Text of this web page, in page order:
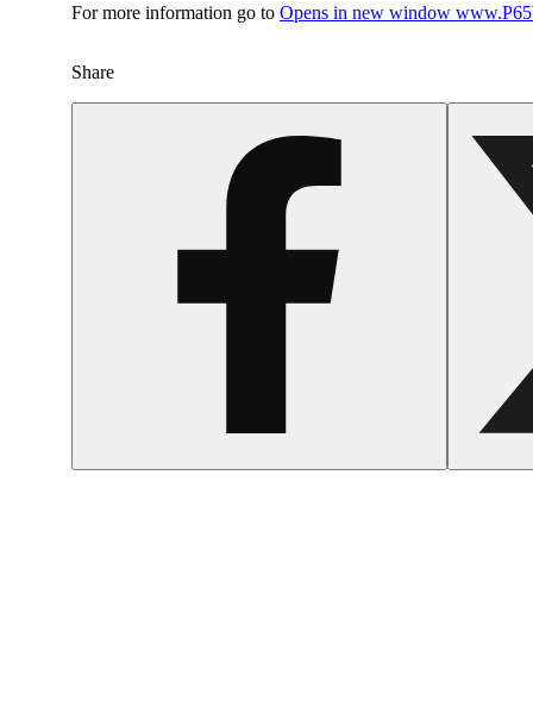
For more information go to Opens in new window
Share